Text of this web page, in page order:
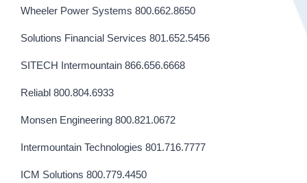
Wheeler Power Systems 800.662.8650
Solutions Financial Services 801.652.5456
SITECH Intermountain 866.656.6668
Reliabl 800.804.6933
Monsen Engineering 800.821.0672
Intermountain Technologies 801.716.7777
ICM Solutions 800.779.4450